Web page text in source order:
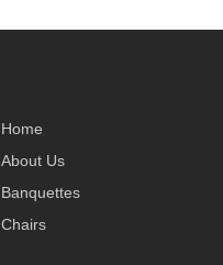
Home
About Us
Banquettes
Chairs